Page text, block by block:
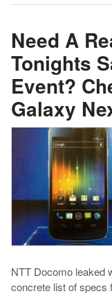
Need A
Tonights
Event?
Galaxy
NTT Docomo leaked
concrete list of specs